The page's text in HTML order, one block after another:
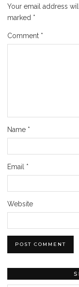
Your email address
marked *
Comment *
Name *
Email *
Website